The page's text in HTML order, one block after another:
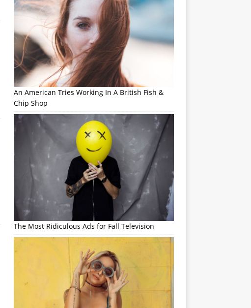
An American Tries Working In A British Fish &
Chip Shop
The Most Ridiculous Ads for Fall Television